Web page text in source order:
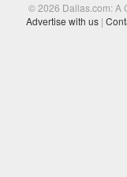
© 2026 Dallas.com: A
Advertise with us |